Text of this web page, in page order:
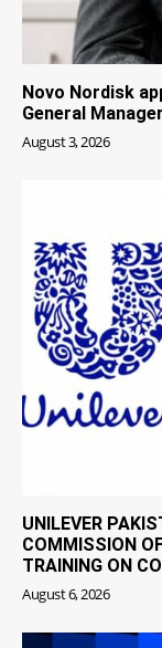
Novo Nordisk
General
August 3, 2026
UNILEVER
COMMISSION
TRAINING ON
August 6, 2026